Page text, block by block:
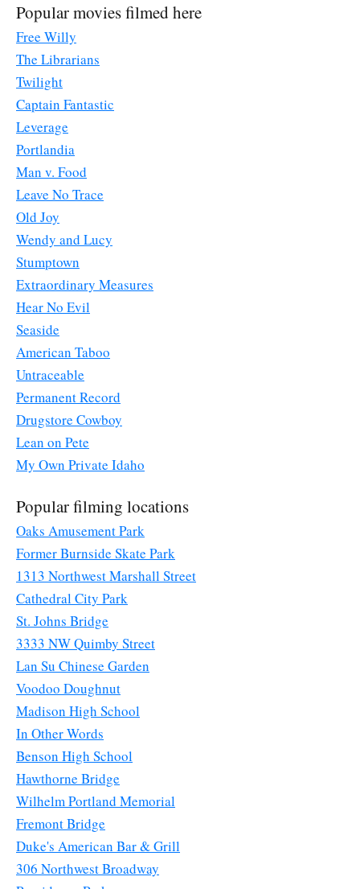
Popular movies filmed here
Free Willy
The Librarians
Twilight
Captain Fantastic
Leverage
Portlandia
Man v. Food
Leave No Trace
Old Joy
Wendy and Lucy
Stumptown
Extraordinary Measures
Hear No Evil
Seaside
American Taboo
Untraceable
Permanent Record
Drugstore Cowboy
Lean on Pete
My Own Private Idaho
Popular filming locations
Oaks Amusement Park
Former Burnside Skate Park
1313 Northwest Marshall Street
Cathedral City Park
St. Johns Bridge
3333 NW Quimby Street
Lan Su Chinese Garden
Voodoo Doughnut
Madison High School
In Other Words
Benson High School
Hawthorne Bridge
Wilhelm Portland Memorial
Fremont Bridge
Duke's American Bar & Grill
306 Northwest Broadway